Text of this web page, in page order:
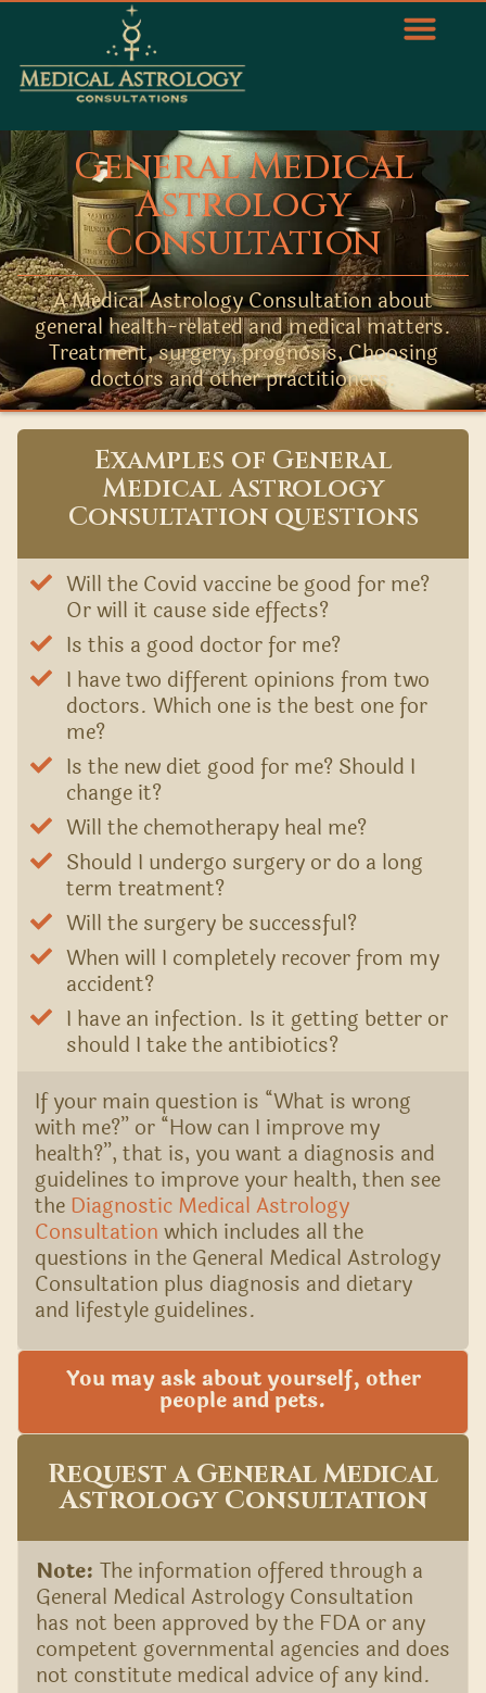
General Medical
Astrology
Consultation
A Medical Astrology Consultation about
general health-related and medical matters.
Treatment, surgery, prognosis, Choosing
doctors and other practitioners.
Examples of General
Medical Astrology
Consultation questions
Will the Covid vaccine be good for me?
Or will it cause side effects?
Is this a good doctor for me?
I have two different opinions from two
doctors. Which one is the best one for
me?
Is the new diet good for me? Should I
change it?
Will the chemotherapy heal me?
Should I undergo surgery or do a long
term treatment?
Will the surgery be successful?
When will I completely recover from my
accident?
I have an infection. Is it getting better or
should I take the antibiotics?
If your main question is “What is wrong
with me?” or “How can I improve my
health?”, that is, you want a diagnosis and
guidelines to improve your health, then see
the Diagnostic Medical Astrology
Consultation which includes all the
questions in the General Medical Astrology
Consultation plus diagnosis and dietary
and lifestyle guidelines.
You may ask about yourself, other
people and pets.
Request a General Medical
Astrology Consultation
Note: The information offered through a
General Medical Astrology Consultation
has not been approved by the FDA or any
competent governmental agencies and does
not constitute medical advice of any kind.